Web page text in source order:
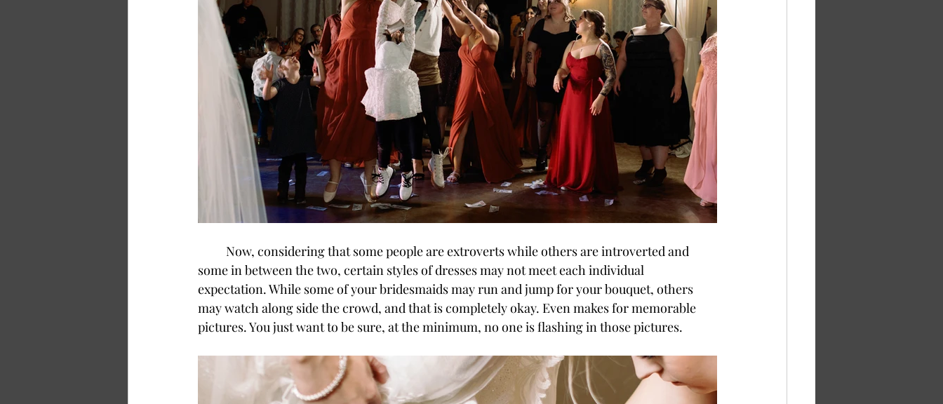
some in between the two, certain styles of dresses may not meet each individual
expectation. While some of your bridesmaids may run and jump for your bouquet, others
may watch along side the crowd, and that is completely okay. Even makes for memorable
pictures. You just want to be sure, at the minimum, no one is flashing in those pictures.